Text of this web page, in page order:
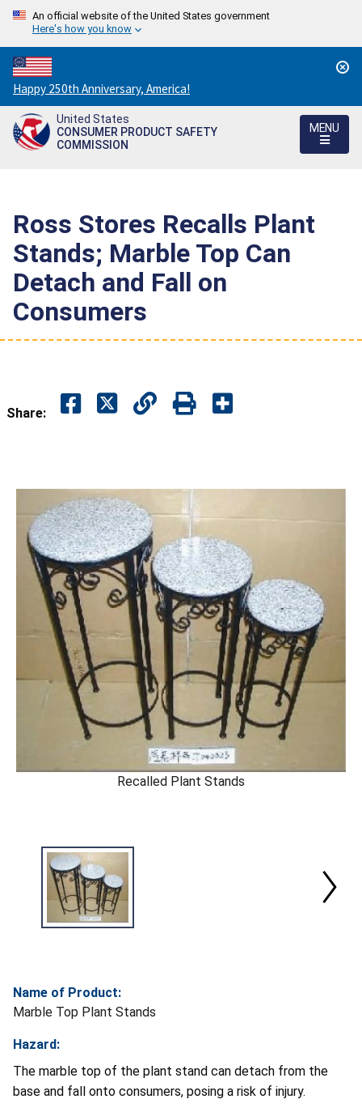
An official website of the United States government
Here's how you know
Countdown
to
America's
250th
Happy 250th Anniversary, America!
United States
CONSUMER PRODUCT SAFETY
COMMISSION
MENU
Ross Stores Recalls Plant
Stands; Marble Top Can
Detach and Fall on
Consumers
Share:
Recalled Plant Stands
Name of Product:
Marble Top Plant Stands
Hazard:
The marble top of the plant stand can detach from the
base and fall onto consumers, posing a risk of injury.